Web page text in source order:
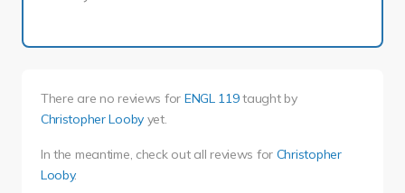
There are no reviews for ENGL 119taught by
Christopher Looby yet.
In the meantime, check out all reviews for Christopher
Looby.